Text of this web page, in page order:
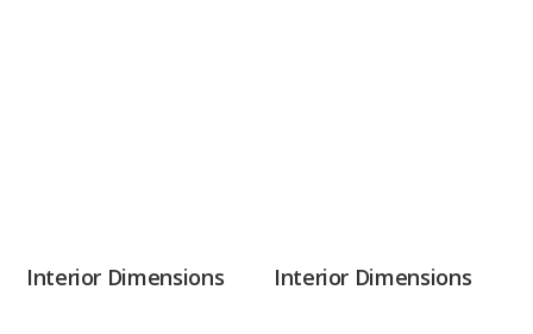
Interior Dimensions Interior Dimensions